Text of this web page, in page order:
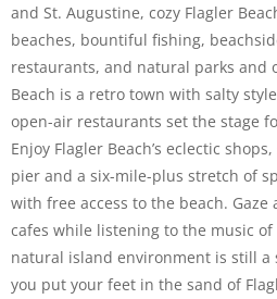
and St. Augustine, cozy Flagler
beaches, bountiful fishing,
restaurants, and natural parks and
Beach is a retro town with salty
open-air restaurants set the stage
Enjoy Flagler Beach’s eclectic
pier and a six-mile-plus stretch of
with free access to the beach.
cafes while listening to the music of
natural island environment is still a
you put your feet in the sand of